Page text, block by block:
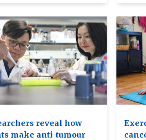
reveal how
make anti-tumour